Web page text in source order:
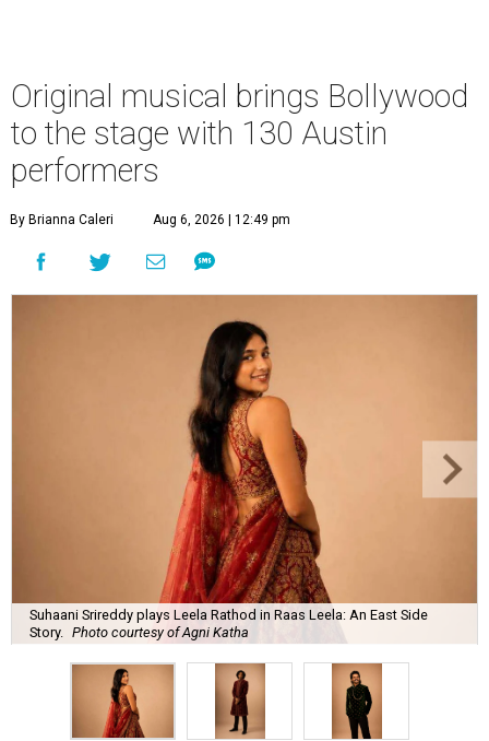
Original musical brings Bollywood
to the stage with 130 Austin
performers
By Brianna Caleri Aug 6, 2026 | 12:49 pm
Suhaani Srireddy plays Leela Rathod in Raas Leela: An East Side
Story.
Photo courtesy of Agni Katha